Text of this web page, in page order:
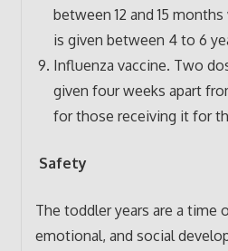
between 12 and 15
is given between 4 to 6
Influenza vaccine. Two
given four weeks apart
for those receiving it for
Safety
The toddler years are a time
emotional, and social